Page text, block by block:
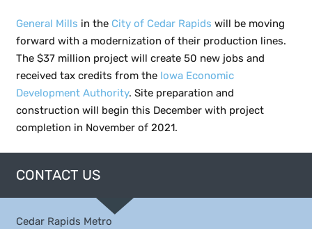
General Mills in the City of Cedar Rapids will be moving
forward with a modernization of their production lines.
The $37 million project will create 50 new jobs and
received tax credits from the Iowa Economic
Development Authority. Site preparation and
construction will begin this December with project
completion in November of 2021.
CONTACT US
Cedar Rapids Metro